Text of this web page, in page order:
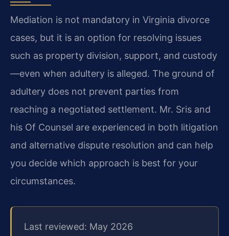
Mediation is not mandatory in Virginia divorce
cases, but it is an option for resolving issues
such as property division, support, and custody
—even when adultery is alleged. The ground of
adultery does not prevent parties from
reaching a negotiated settlement. Mr. Sris and
his Of Counsel are experienced in both litigation
and alternative dispute resolution and can help
you decide which approach is best for your
circumstances.
Last reviewed: May 2026